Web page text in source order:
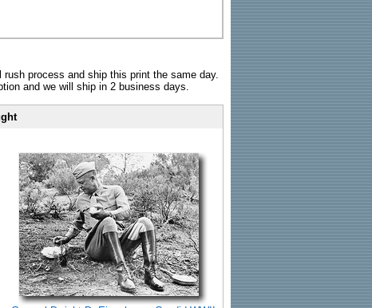
process and ship this print the same day.
and we will ship in 2 business days.